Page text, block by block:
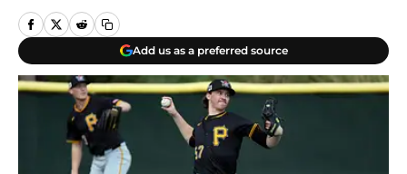
Add us as a preferred source